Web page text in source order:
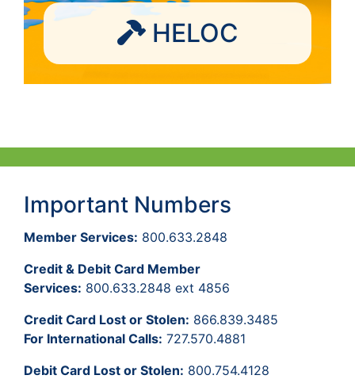
HELOC
Important Numbers
Member Services: 800.633.2848
Credit & Debit Card Member
Services: 800.633.2848 ext 4856
Credit Card Lost or Stolen: 866.839.3485
For International Calls: 727.570.4881
Debit Card Lost or Stolen: 800.754.4128